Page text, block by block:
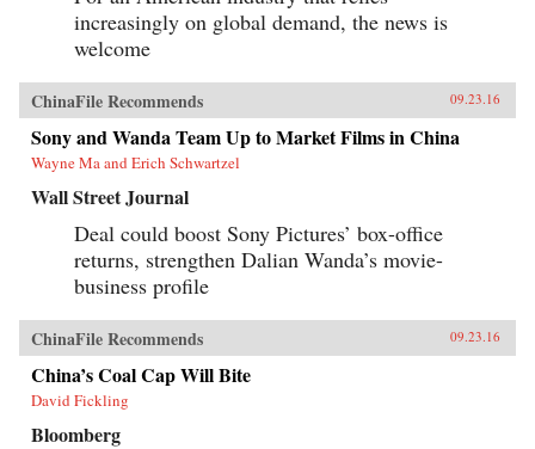
increasingly on global demand, the news is
welcome
ChinaFile Recommends 09.23.16
Sony and Wanda Team Up to Market Films in China
Wayne Ma and Erich Schwartzel
Wall Street Journal
Deal could boost Sony Pictures’ box-office
returns, strengthen Dalian Wanda’s movie-
business profile
ChinaFile Recommends 09.23.16
China’s Coal Cap Will Bite
David Fickling
Bloomberg